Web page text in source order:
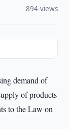
894 views
demand of
of products
to the Law on